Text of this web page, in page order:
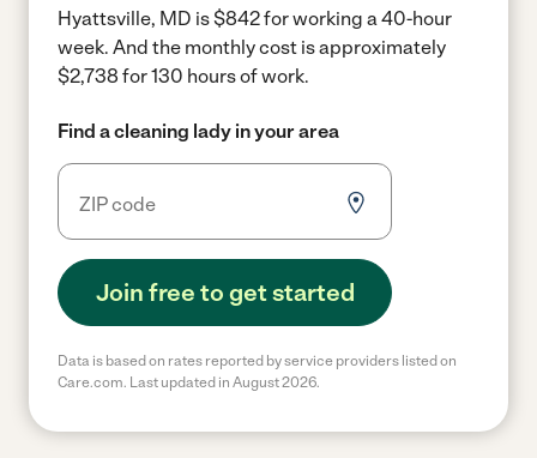
Hyattsville, MD is $842 for working a 40-hour
week. And the monthly cost is approximately
$2,738 for 130 hours of work.
Find a cleaning lady in your area
Join free to get started
Data is based on rates reported by service providers listed on
Care.com. Last updated in August 2026.